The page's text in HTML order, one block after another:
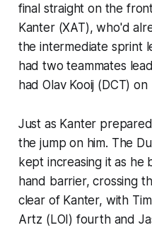
final straight on the
Kanter (XAT), who'd
the intermediate sprint
had two teammates
had Olav Kooij (DCT) on
Just as Kanter
the jump on him. The
kept increasing it as he
hand barrier, crossing
clear of Kanter, with
Artz (LOI) fourth and